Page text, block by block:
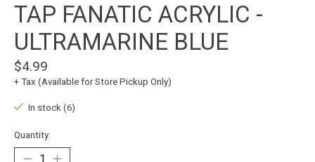
TAP FANATIC ACRYLIC -
ULTRAMARINE BLUE
$4.99
+ Tax (Available for Store Pickup Only)
In stock (6)
Quantity: